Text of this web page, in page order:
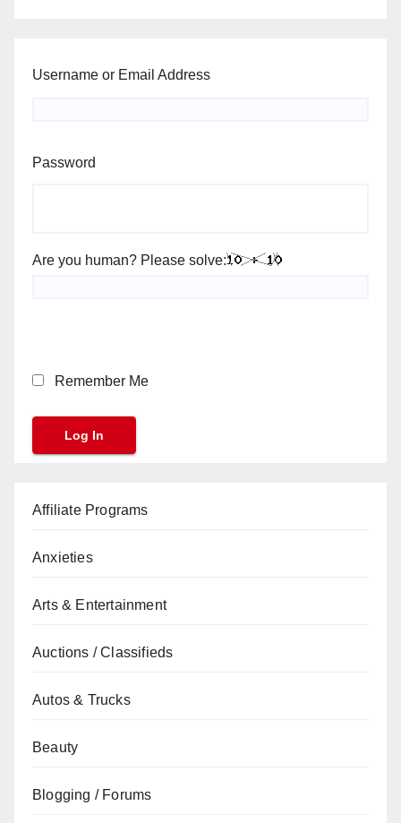
Username or Email Address
Password
Are you human? Please solve:
Remember Me
Affiliate Programs
Anxieties
Arts & Entertainment
Auctions / Classifieds
Autos & Trucks
Beauty
Blogging / Forums